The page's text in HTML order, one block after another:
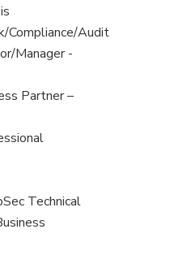
Compliance/Audit
Manager -
Partner –
Technical